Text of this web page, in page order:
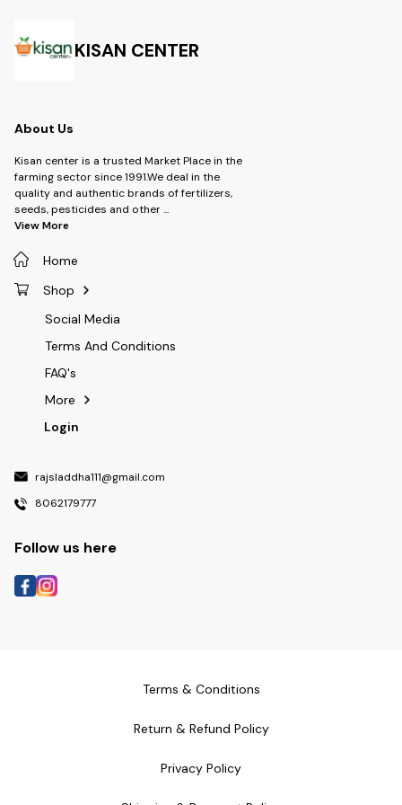
Type: Insecticide -Product-
Sekito -Dosage- 60 gm per
KISAN CENTER
About Us
Kisan center is a trusted Market Place in the
farming sector since 1991.We deal in the
quality and authentic brands of fertilizers,
seeds, pesticides and other...
View More
Home
Shop
Social Media
Terms And Conditions
FAQ's
More
Login
rajsladdha111@gmail.com
8062179777
Follow us here
Terms & Conditions
Return & Refund Policy
Privacy Policy